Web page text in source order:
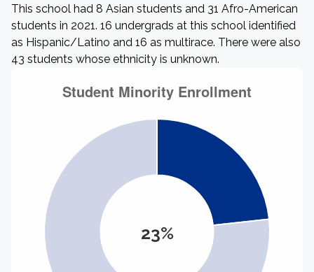
This school had 8 Asian students and 31 Afro-American
students in 2021. 16 undergrads at this school identified
as Hispanic/Latino and 16 as multirace. There were also
43 students whose ethnicity is unknown.
23%